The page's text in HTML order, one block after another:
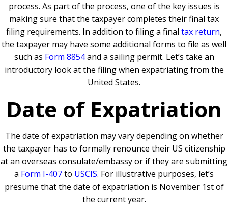
process. As part of the process, one of the key issues is
making sure that the taxpayer completes their final tax
filing requirements. In addition to filing a final tax return,
the taxpayer may have some additional forms to file as well
such as Form 8854and a sailing permit. Let’s take an
introductory look at the filing when expatriating from the
United States.
Date of Expatriation
The date of expatriation may vary depending on whether
the taxpayer has to formally renounce their US citizenship
at an overseas consulate/embassy or if they are submitting
a Form I-407to USCIS. For illustrative purposes, let’s
presume that the date of expatriation is November 1st of
the current year.